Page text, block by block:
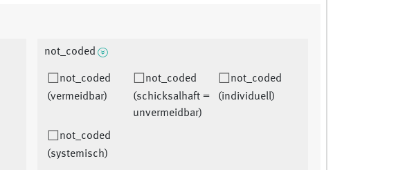
not_coded
not_coded
(vermeidbar)
not_coded
(schicksalhaft =
unvermeidbar)
not_coded
(individuell)
not_coded
(systemisch)